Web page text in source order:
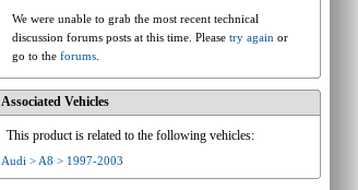
We were unable to grab the most recent technical
discussion forums posts at this time. Please try again or
go to the forums
Associated Vehicles
This product is related to the following vehicles:
Audi > A8 > 1997-2003